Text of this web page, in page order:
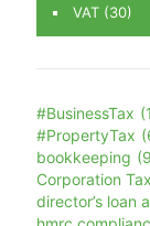
VAT (30)
#BusinessTax
#PropertyTax
bookkeeping
Corporation Tax
director’s loan